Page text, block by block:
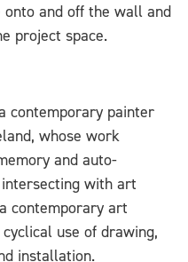
and off the wall and
project space.
contemporary painter
whose work
and auto-
with art
contemporary art
use of drawing,
installation.